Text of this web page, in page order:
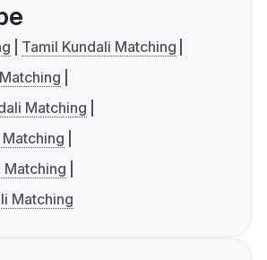
Tamil Kundali Matching
Matching
Matching
Matching